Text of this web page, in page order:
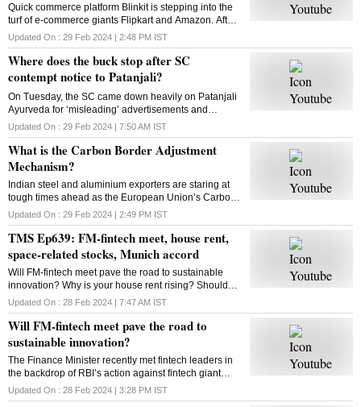
Quick commerce platform Blinkit is stepping into the
turf of e-commerce giants Flipkart and Amazon. After
groceries, vegetables and mid-range gadgets, it is
looking to expand to new categories
Updated On : 29 Feb 2024 | 2:48 PM IST
Where does the buck stop after SC
contempt notice to Patanjali?
On Tuesday, the SC came down heavily on Patanjali
Ayurveda for ‘misleading’ advertisements and
restrained Yoga guru Ramdev-controlled firm from
advertising its medicinal products. What is the way
out?
Updated On : 29 Feb 2024 | 7:50 AM IST
What is the Carbon Border Adjustment
Mechanism?
Indian steel and aluminium exporters are staring at
tough times ahead as the European Union’s Carbon
Border Adjustment Mechanism has entered the
transition phase. Select imports will face 20-35% tax
Updated On : 29 Feb 2024 | 2:49 PM IST
TMS Ep639: FM-fintech meet, house rent,
space-related stocks, Munich accord
Will FM-fintech meet pave the road to sustainable
innovation? Why is your house rent rising? Should
you bet on space-related stocks? What is the Munich
AI accord? All answers here
Updated On : 28 Feb 2024 | 7:47 AM IST
Will FM-fintech meet pave the road to
sustainable innovation?
The Finance Minister recently met fintech leaders in
the backdrop of RBI’s action against fintech giant
Paytm. Will FM’s reassurance soothe the nerves of
fintechs and ensure a sustainable future?
Updated On : 28 Feb 2024 | 3:28 PM IST